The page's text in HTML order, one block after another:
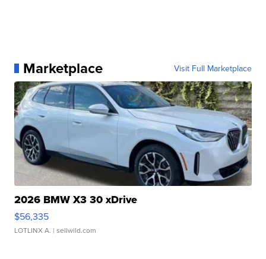
Marketplace Visit Full Marketplace
2026 BMW X3 30 xDrive
$56,335
LOTLINX A. | sellwild.com